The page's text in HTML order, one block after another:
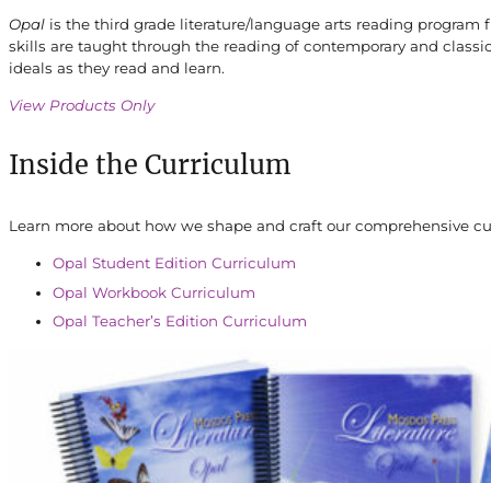
Opal is the third grade literature/language arts reading
skills are taught through the reading of contemporary and
ideals as they read and learn.
View Products Only
Inside the Curriculum
Learn more about how we shape and craft our comprehensive
Opal Student Edition Curriculum
Opal Workbook Curriculum
Opal Teacher’s Edition Curriculum